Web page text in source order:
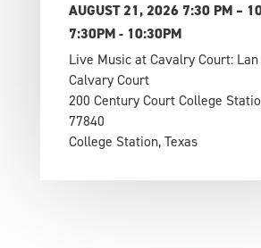
AUGUST 21, 2026 7:30 PM –
7:30PM - 10:30PM
Live Music at Cavalry Court:
Calvary Court
200 Century Court College
77840
College Station, Texas